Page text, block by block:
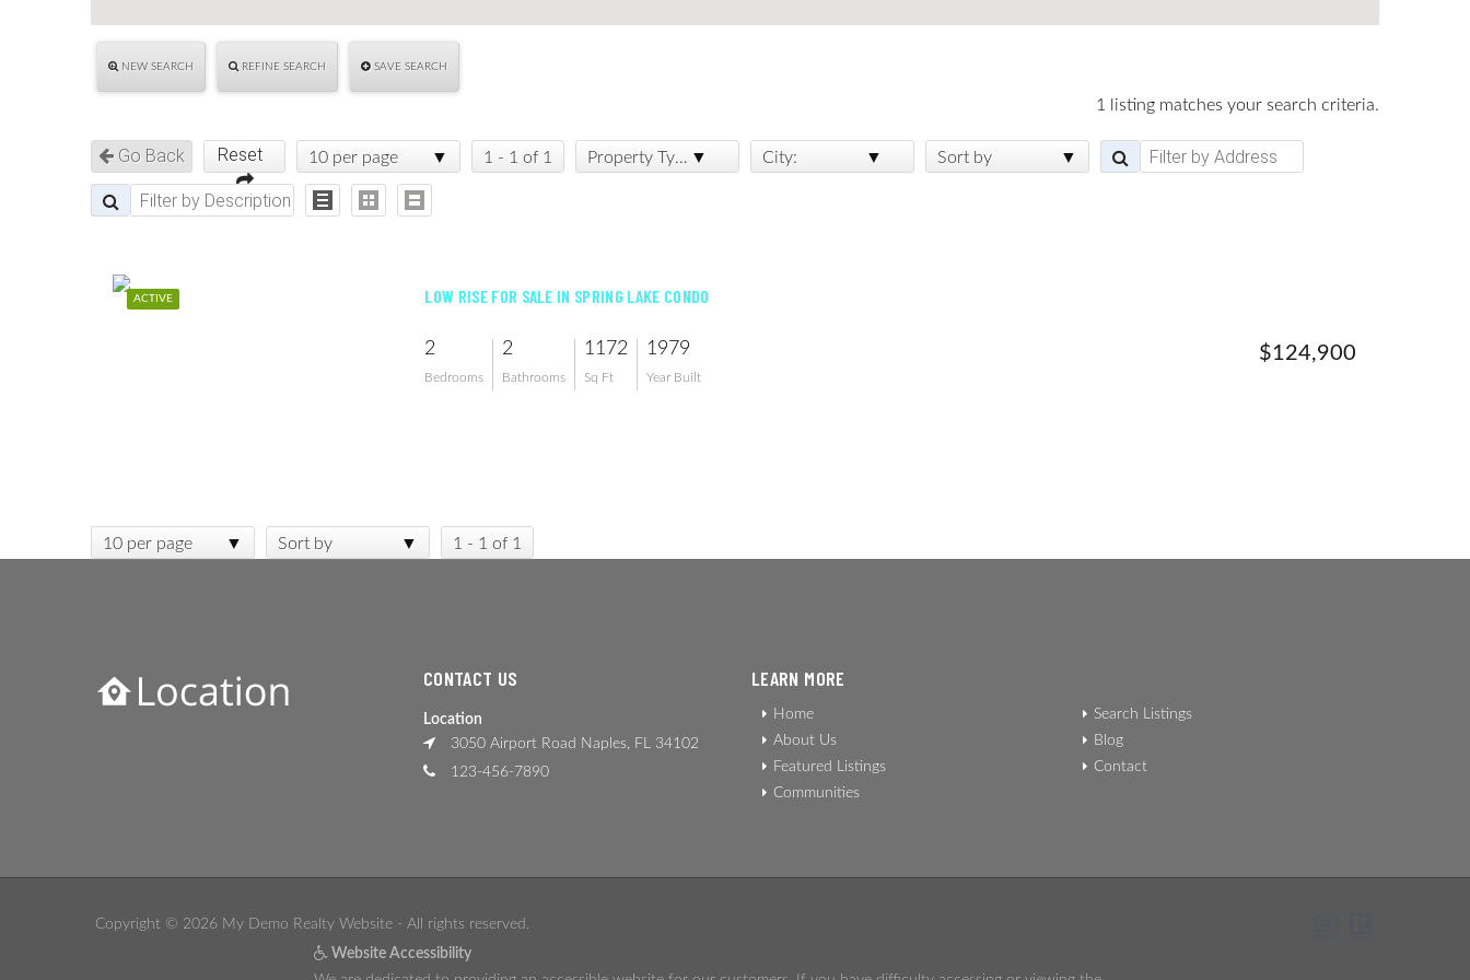
NEW SEARCH REFINE SEARCH SAVE SEARCH
1 listing matches your search criteria.
Go Back Reset 10 per page 1 - 1 of 1 Property Type: City: Sort by
ACTIVE LOW RISE FOR SALE IN SPRING LAKE CONDO
2
Bedrooms
2
Bathrooms
1172
Sq Ft
1979
Year Built
$124,900
10 per page Sort by 1 - 1 of 1
CONTACT US
Location
3050 Airport Road Naples, FL 34102
123-456-7890
LEARN MORE
Home
About Us
Featured Listings
Communities
Search Listings
Blog
Contact
Copyright © 2026 My Demo Realty Website - All rights reserved.
Website Accessibility